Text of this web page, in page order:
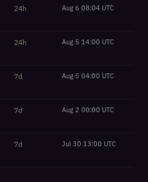
24h Aug 6 08:04 UTC
24h Aug 5 14:00 UTC
7d Aug 5 04:00 UTC
7d Aug 2 00:00 UTC
7d Jul 30 13:00 UTC